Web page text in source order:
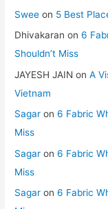
Swee on 5 Best
Dhivakaran on6
Shouldn’t Miss
JAYESH JAIN onA
Vietnam
Sagar on6 Fabric
Miss
Sagar on6 Fabric
Miss
Sagar on6 Fabric